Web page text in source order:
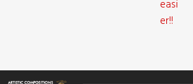
easi
er!!